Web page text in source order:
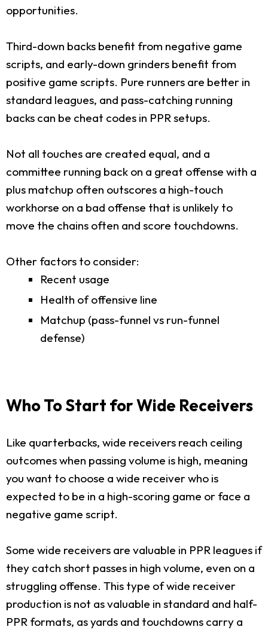
opportunities.
Third-down backs benefit from negative game
scripts, and early-down grinders benefit from
positive game scripts. Pure runners are better in
standard leagues, and pass-catching running
backs can be cheat codes in PPR setups.
Not all touches are created equal, and a
committee running back on a great offense with a
plus matchup often outscores a high-touch
workhorse on a bad offense that is unlikely to
move the chains often and score touchdowns.
Other factors to consider:
Recent usage
Health of offensive line
Matchup (pass-funnel vs run-funnel
defense)
Who To Start for Wide Receivers
Like quarterbacks, wide receivers reach ceiling
outcomes when passing volume is high, meaning
you want to choose a wide receiver who is
expected to be in a high-scoring game or face a
negative game script.
Some wide receivers are valuable in PPR leagues if
they catch short passes in high volume, even on a
struggling offense. This type of wide receiver
production is not as valuable in standard and half-
PPR formats, as yards and touchdowns carry a